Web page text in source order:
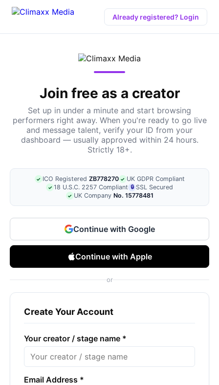
Already registered? Login
Join free as a creator
Set up in under a minute and start browsing
performers right away. When you're ready to go live
and message talent, verify your ID from your
dashboard — usually approved within 24 hours.
Strictly 18+.
✓ ICO Registered ZB778270 ✓ UK GDPR Compliant
✓ 18 U.S.C. 2257 Compliant 🔒 SSL Secured
✓ UK Company No. 15778481
Continue with Google
Continue with Apple
or
Create Your Account
Your creator / stage name *
Email Address *